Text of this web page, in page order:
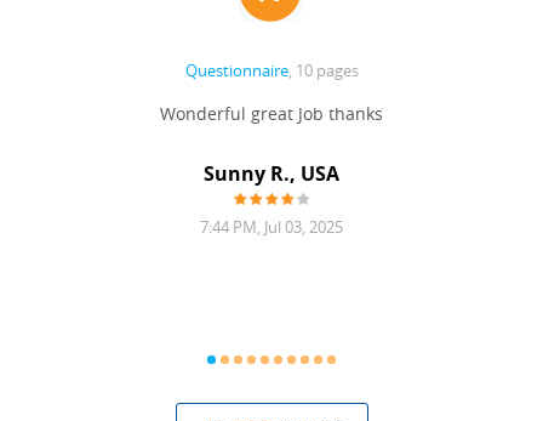
Questionnaire, 10 pages
Wonderful great Job thanks
Sunny R., USA
7:44 PM, Jul 03, 2025